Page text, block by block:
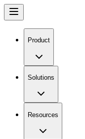
Product
Solutions
Resources